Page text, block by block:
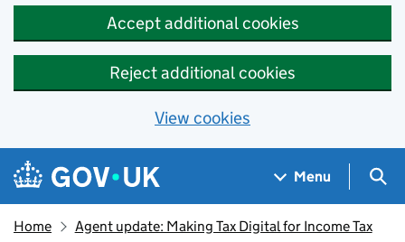
Accept additional cookies
Reject additional cookies
View cookies
Skip to main content
Navigation menu
Menu
Home Agent update: Making Tax Digital for Income Tax